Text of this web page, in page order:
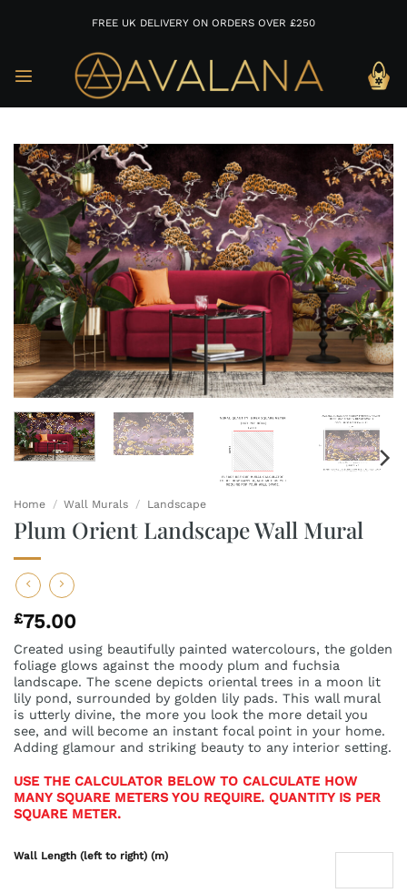
FREE UK DELIVERY ON ORDERS OVER £250
Home / Wall Murals / Landscape
Plum Orient Landscape Wall Mural
£75.00
Created using beautifully painted watercolours, the golden
foliage glows against the moody plum and fuchsia
landscape. The scene depicts oriental trees in a moon lit
lily pond, surrounded by golden lily pads. This wall mural
is utterly divine, the more you look the more detail you
see, and will become an instant focal point in your home.
Adding glamour and striking beauty to any interior setting.
USE THE CALCULATOR BELOW TO CALCULATE HOW
MANY SQUARE METERS YOU REQUIRE. QUANTITY IS PER
SQUARE METER.
Wall Length (left to right) (m)